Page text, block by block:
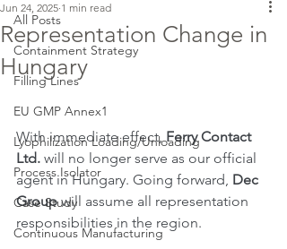
All Posts
Containment Strategy
Filling Lines
EU GMP Annex1
Lyophilization Loading/Unloading
Process Isolator
Case Study
Continuous Manufacturing
Representation Change in
Hungary
Jun 24, 2025 1 min read
With immediate effect, Ferry Contact
Ltd. will no longer serve as our official
agent in Hungary. Going forward, Dec
Group will assume all representation
responsibilities in the region.